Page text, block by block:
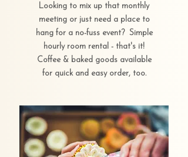
Looking to mix up that monthly
meeting or just need a place to
hang for a no-fuss event? Simple
hourly room rental - that's it!
Coffee & baked goods available
for quick and easy order, too.